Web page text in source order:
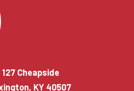
127 Cheapside
KY 40507